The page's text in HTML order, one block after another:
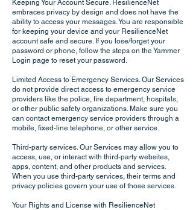
Keeping Your Account Secure. ResilienceNet
embraces privacy by design and does not have the
ability to access your messages. You are responsible
for keeping your device and your ResilienceNet
account safe and secure. If you lose/forget your
password or phone, follow the steps on the Yammer
Login page to reset your password.
Limited Access to Emergency Services. Our Services
do not provide direct access to emergency service
providers like the police, fire department, hospitals,
or other public safety organizations. Make sure you
can contact emergency service providers through a
mobile, fixed-line telephone, or other service.
Third-party services. Our Services may allow you to
access, use, or interact with third-party websites,
apps, content, and other products and services.
When you use third-party services, their terms and
privacy policies govern your use of those services.
Your Rights and License with ResilienceNet